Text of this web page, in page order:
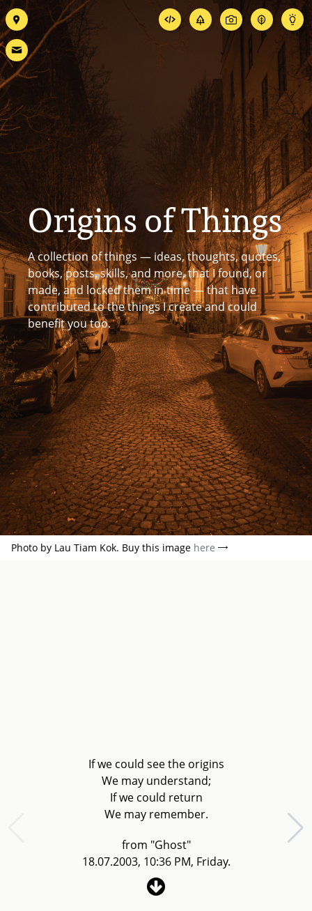
Origins of Things
A collection of things — ideas, thoughts, quotes,
books, posts, skills, and more, that I found, or
made, and locked them in time — that have
contributed to the things I create and could
benefit you too.
Photo by Lau Tiam Kok. Buy this image here
If we could see the origins
We may understand;
If we could return
We may remember.
from "Ghost"
18.07.2003, 10:36 PM, Friday.